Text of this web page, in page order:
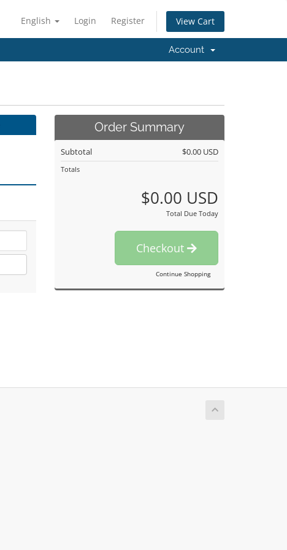
English Login Register View Cart
Account
Order Summary
Subtotal $0.00 USD
Totals
$0.00 USD
Total Due Today
Checkout
Continue Shopping